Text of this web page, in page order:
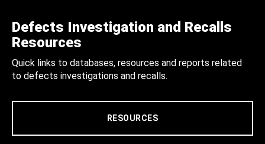
Defects Investigation and Recalls
Resources
Quick links to databases, resources and reports related
to defects investigations and recalls.
RESOURCES